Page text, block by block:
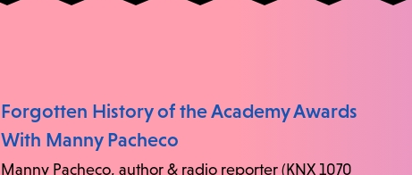
Forgotten History of the Academy Awards
With Manny Pacheco
Manny Pacheco, author & radio reporter (KNX 1070